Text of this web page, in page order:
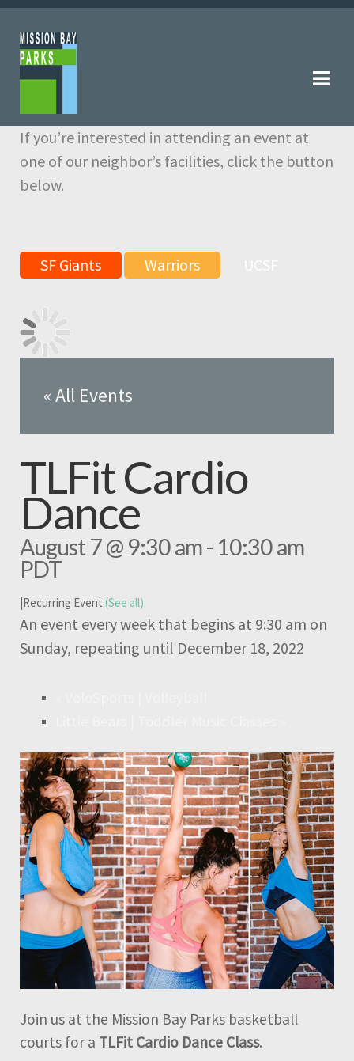
Skip
to
navigation
Skip
to
content
If you’re interested in attending an event at
one of our neighbor’s facilities, click the button
below.
SF Giants Warriors
« All Events
TLFit Cardio
Dance
August 7 @ 9:30 am- 10:30 am
PDT
Recurring Event (See all)
An event every week that begins at 9:30 am on
Sunday, repeating until December 18, 2022
Join us at the Mission Bay Parks basketball
courts for a TLFit Cardio Dance Class.